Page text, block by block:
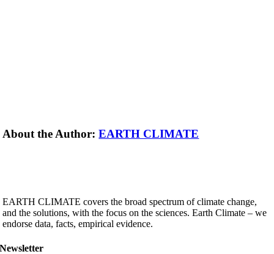
About the Author:EARTH CLIMATE
EARTH CLIMATE covers the broad spectrum of climate change,
and the solutions, with the focus on the sciences. Earth Climate – we
endorse data, facts, empirical evidence.
Newsletter